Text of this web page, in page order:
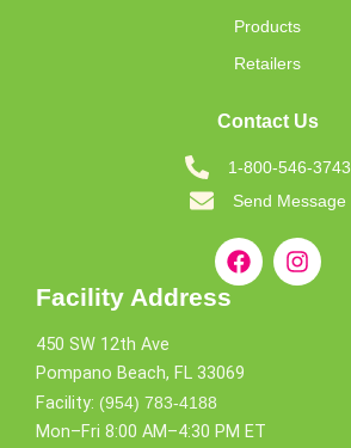
Products
Retailers
Contact Us
1-800-546-3743
Send Message
Facility Address
450 SW 12th Ave
Pompano Beach, FL 33069
Facility: (954) 783-4188
Mon–Fri 8:00 AM–4:30 PM ET